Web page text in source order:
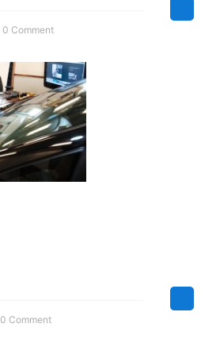
0 Comment
0 Comment